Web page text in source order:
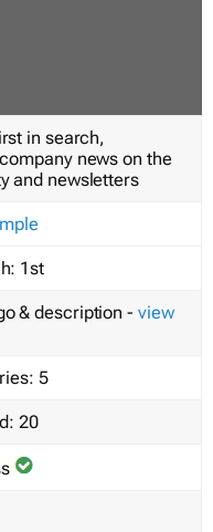
in search,
news on the
and newsletters
1st
& description - view
5
20